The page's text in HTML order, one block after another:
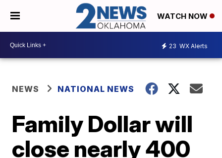
WATCH NOW
23 WX Alerts
NEWS NATIONAL NEWS
Family Dollar will
close nearly 400